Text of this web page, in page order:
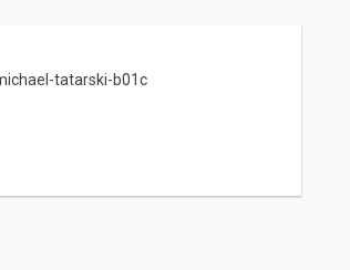
tatarski-b01c